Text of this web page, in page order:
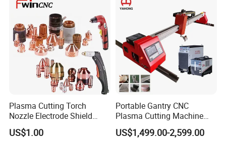
Plasma Cutting Torch
Nozzle Electrode Shield
Retaining Cap Swirl Ring for
Lincoln/Kjellberg/Thermal
US$1.00
Portable Gantry CNC
Plasma Cutting Machine
Flame Cutting Price with
200AMP Plasma Cutter for
US$1,499.00-2,599.00